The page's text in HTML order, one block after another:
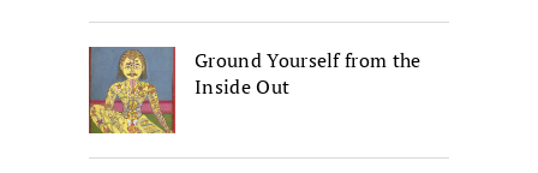
Ground Yourself from the
Inside Out